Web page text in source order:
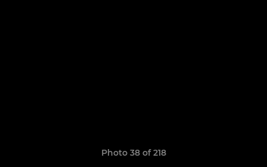
Photo 38 of 218